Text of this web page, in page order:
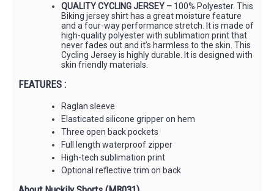
QUALITY CYCLING JERSEY – 100% Polyester. This
Biking jersey shirt has a great moisture feature
and a four-way performance stretch. It is made of
high-quality polyester with sublimation print that
never fades out and it’s harmless to the skin. This
Cycling Jersey is highly durable. It is designed with
skin friendly materials.
FEATURES :
Raglan sleeve
Elasticated silicone gripper on hem
Three open back pockets
Full length waterproof zipper
High-tech sublimation print
Optional reflective trim on back